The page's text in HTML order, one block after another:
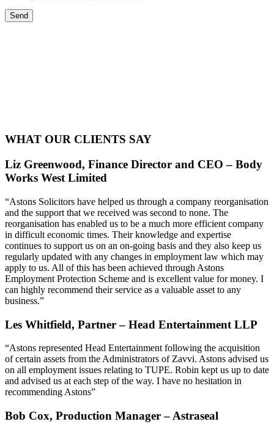
WHAT OUR CLIENTS SAY
Liz Greenwood, Finance Director and CEO – Body
Works West Limited
“Astons Solicitors have helped us through a company reorganisation
and the support that we received was second to none. The
reorganisation has enabled us to be a much more efficient company
in difficult economic times. Their knowledge and expertise
continues to support us on an on-going basis and they also keep us
regularly updated with any changes in employment law which may
apply to us. All of this has been achieved through Astons
Employment Protection Scheme and is excellent value for money. I
can highly recommend their service as a valuable asset to any
business.”
Les Whitfield, Partner – Head Entertainment LLP
“Astons represented Head Entertainment following the acquisition
of certain assets from the Administrators of Zavvi. Astons advised us
on all employment issues relating to TUPE. Robin kept us up to date
and advised us at each step of the way. I have no hesitation in
recommending Astons”
Bob Cox, Production Manager – Astraseal